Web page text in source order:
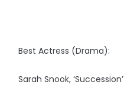
Best Actress (Drama):
Sarah Snook, ‘Succession’